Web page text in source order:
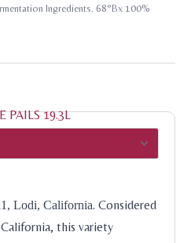
Ingredients. 68°Bx 100%
PAILS 19.3L
Lodi, California. Considered
this variety